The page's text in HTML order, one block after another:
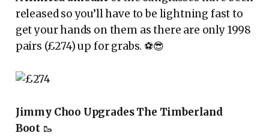
released so you’ll have to be lightning fast to
get your hands on them as there are only 1998
pairs (£274) up for grabs. ⚽️😎
Jimmy Choo Upgrades The Timberland
Boot 🥾